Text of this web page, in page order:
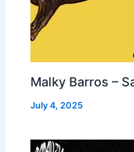
Malky Barros –
July 4, 2025